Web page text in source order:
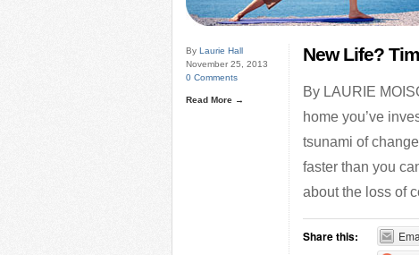
By Laurie Hall
November 25, 2013
0 Comments
Read More →
New Life?
By LAURIE
home you’ve
tsunami of
faster than you
about the loss of
Share this: